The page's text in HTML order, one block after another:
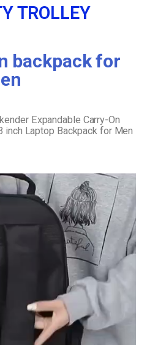
TROLLEY
backpack for
Expandable Carry-On
inch Laptop Backpack for Men